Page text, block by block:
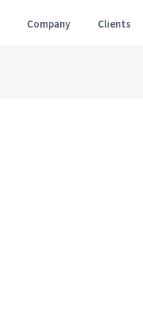
Company Clients